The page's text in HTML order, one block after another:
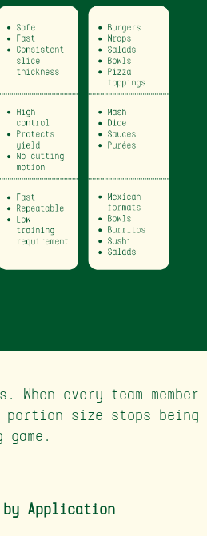
every team member
portion size stops being
game.
Application